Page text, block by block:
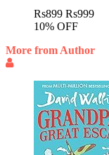
Rs899 Rs999
10% OFF
More from Author